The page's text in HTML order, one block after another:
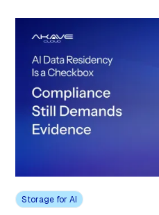
Storage for AI